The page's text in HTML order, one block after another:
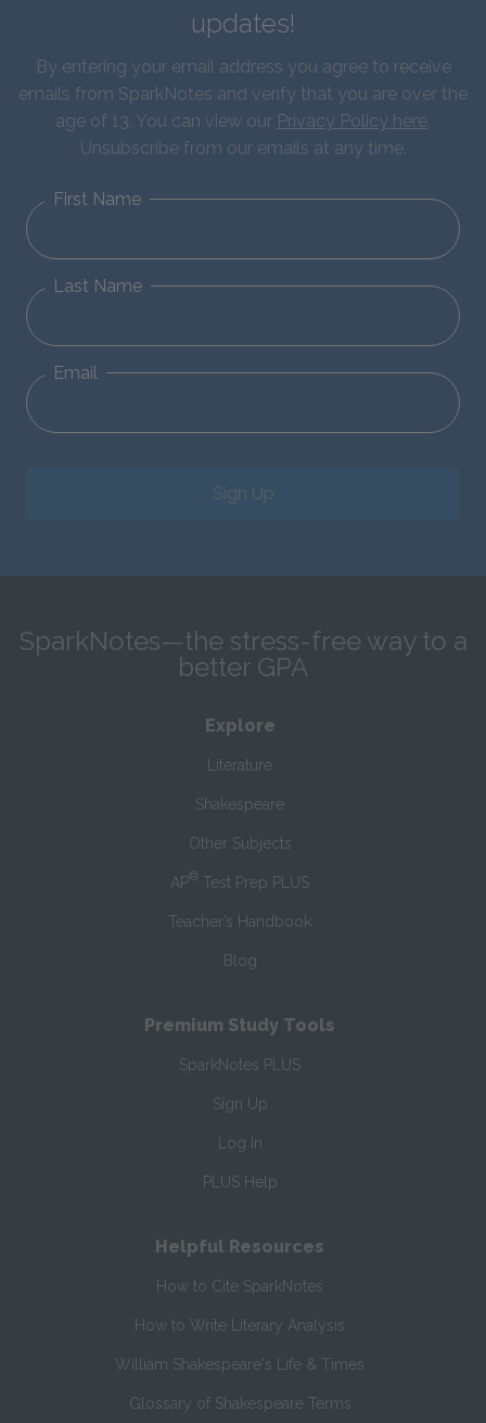
updates!
By entering your email address you agree to receive
emails from SparkNotes and verify that you are over the
age of 13. You can view our Privacy Policy here.
Unsubscribe from our emails at any time.
First Name
Last Name
Email
Sign Up
SparkNotes—the stress-free way to a
better GPA
Explore
Literature
Shakespeare
Other Subjects
AP® Test Prep PLUS
Teacher’s Handbook
Blog
Premium Study Tools
SparkNotes PLUS
Sign Up
Log In
PLUS Help
Helpful Resources
How to Cite SparkNotes
How to Write Literary Analysis
William Shakespeare's Life & Times
Glossary of Shakespeare Terms